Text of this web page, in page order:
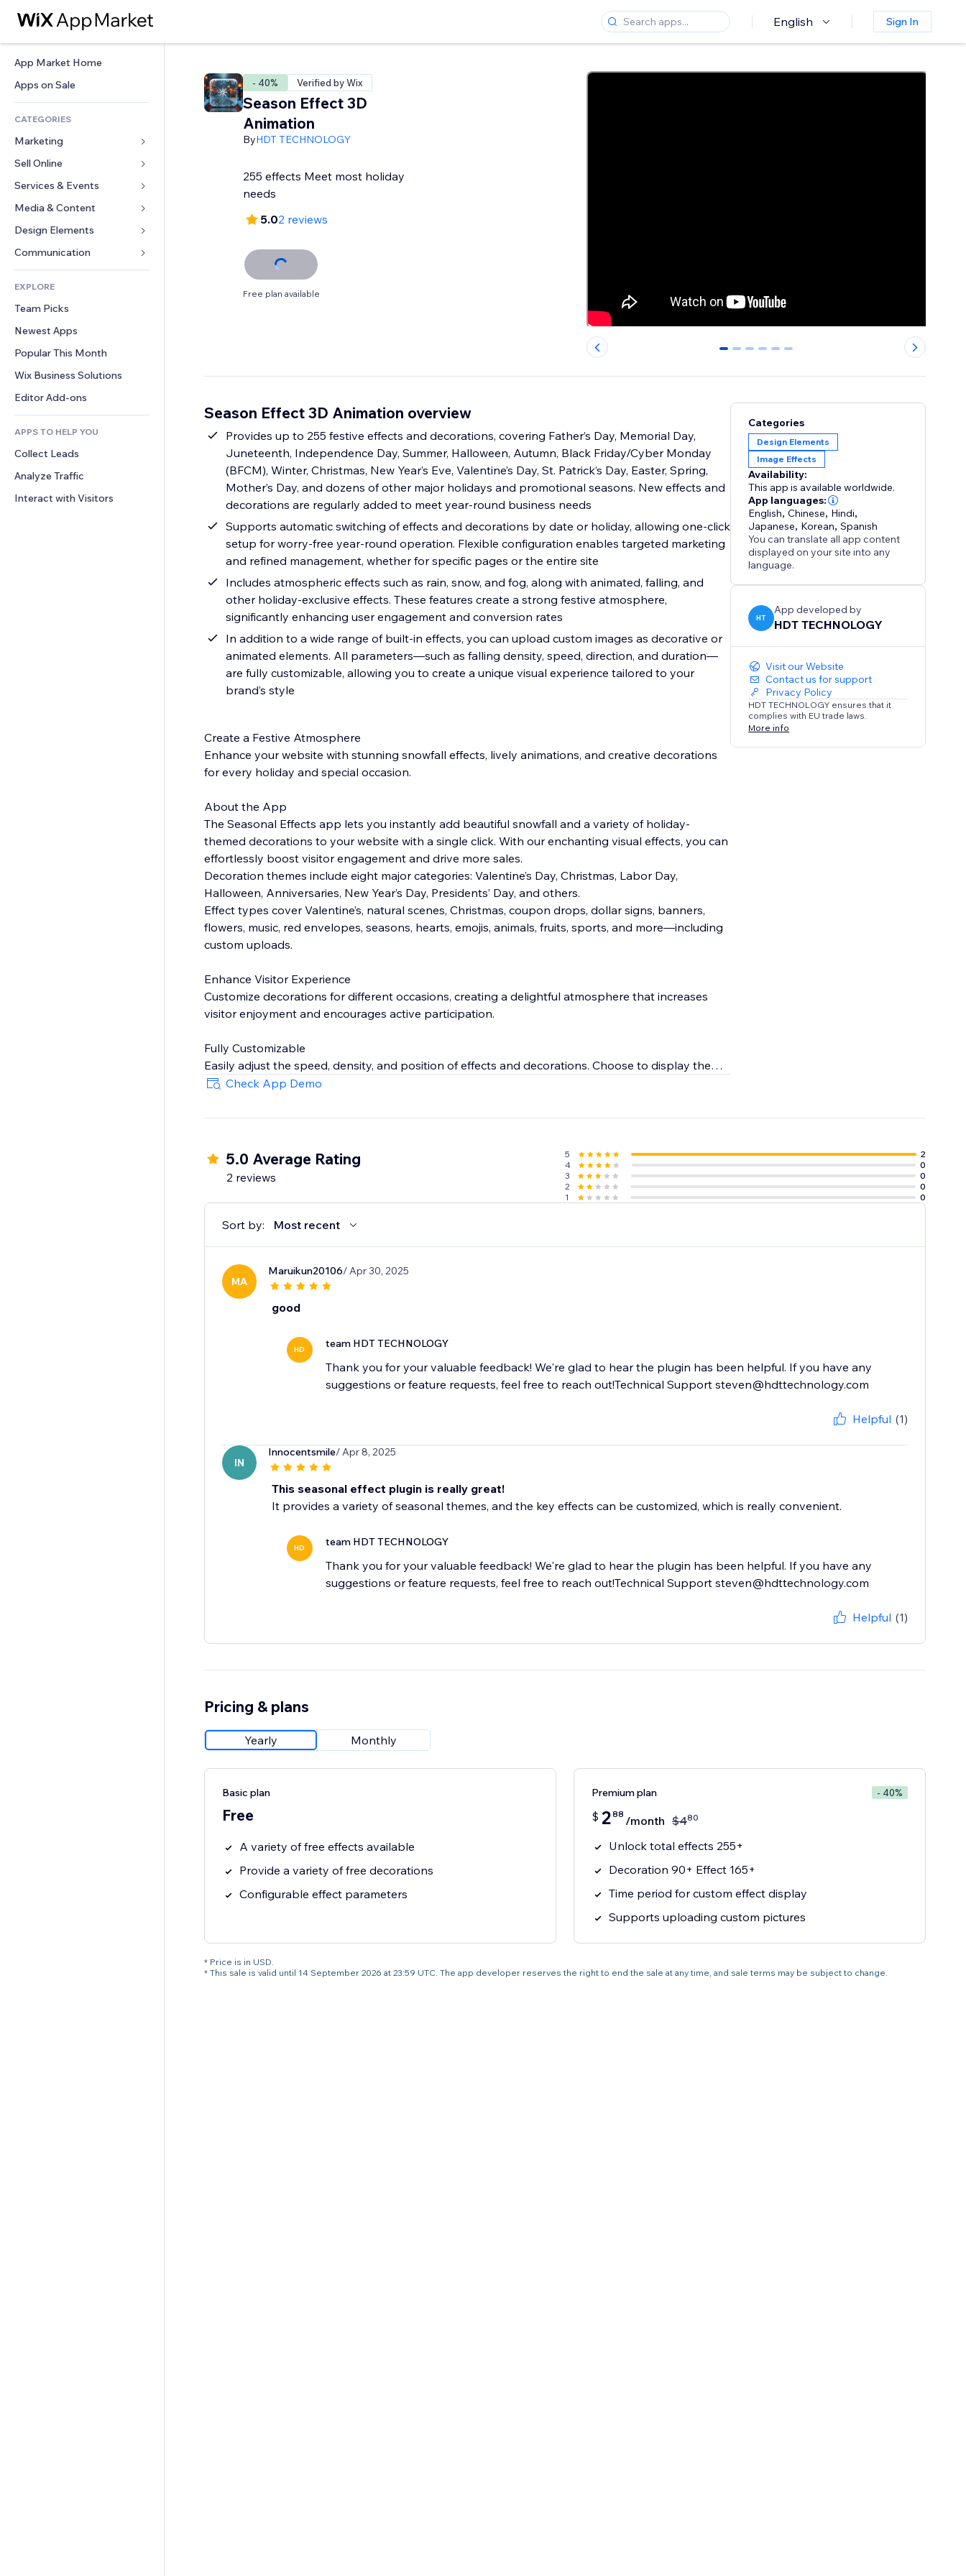
English Sign In
App Market Home
Apps on Sale
CATEGORIES
Marketing
Ads
Mobile
Analytics
Site Listings
Email
Sell Online
Apps for Stores
Shipping & Delivery
Sell Buttons
Accounting
Coupons & Loyalty
Warehousing Solutions
Services & Events
Hotels
Events
Restaurants
Real Estate
Bookings
Media & Content
Gallery
Music
Podcasts
Photography
Video
PDF
File Sharing
News
Design Elements
Maps & Navigation
Privacy & Security
Clock
Page Templates
Image Effects
Buttons & Menus
Banners & Badges
Calculators
Search
Weather
Charts & Tables
Forms
Polls
Chat
Comments
Phone
Community
Reviews & Testimonials
CRM
EXPLORE
Team Picks
Newest Apps
Popular This Month
Wix Business Solutions
Editor Add-ons
APPS TO HELP YOU
Collect Leads
Analyze Traffic
Interact with Visitors
- 40% Verified by Wix
Season Effect 3D
Animation
ByHDT TECHNOLOGY
255 effects Meet most holiday
needs
5.02 reviews
Free plan available
0 1 2 3 4 5
Season Effect 3D Animation overview
Provides up to 255 festive effects and decorations, covering Father’s Day, Memorial Day,
Juneteenth, Independence Day, Summer, Halloween, Autumn, Black Friday/Cyber Monday
(BFCM), Winter, Christmas, New Year’s Eve, Valentine’s Day, St. Patrick’s Day, Easter, Spring,
Mother’s Day, and dozens of other major holidays and promotional seasons. New effects and
decorations are regularly added to meet year-round business needs
Supports automatic switching of effects and decorations by date or holiday, allowing one-click
setup for worry-free year-round operation. Flexible configuration enables targeted marketing
and refined management, whether for specific pages or the entire site
Includes atmospheric effects such as rain, snow, and fog, along with animated, falling, and
other holiday-exclusive effects. These features create a strong festive atmosphere,
significantly enhancing user engagement and conversion rates
In addition to a wide range of built-in effects, you can upload custom images as decorative or
animated elements. All parameters—such as falling density, speed, direction, and duration—
are fully customizable, allowing you to create a unique visual experience tailored to your
brand’s style
Create a Festive Atmosphere
Enhance your website with stunning snowfall effects, lively animations, and creative decorations
for every holiday and special occasion.
About the App
The Seasonal Effects app lets you instantly add beautiful snowfall and a variety of holiday-
themed decorations to your website with a single click. With our enchanting visual effects, you can
effortlessly boost visitor engagement and drive more sales.
Decoration themes include eight major categories: Valentine’s Day, Christmas, Labor Day,
Halloween, Anniversaries, New Year’s Day, Presidents’ Day, and others.
Effect types cover Valentine’s, natural scenes, Christmas, coupon drops, dollar signs, banners,
flowers, music, red envelopes, seasons, hearts, emojis, animals, fruits, sports, and more—including
custom uploads.
Enhance Visitor Experience
Customize decorations for different occasions, creating a delightful atmosphere that increases
visitor enjoyment and encourages active participation.
Fully Customizable
Easily adjust the speed, density, and position of effects and decorations. Choose to display them
sitewide or on specific custom pages for ultimate flexibility.
Check App Demo
Categories
Design Elements
Image Effects
Availability:
This app is available worldwide.
App languages:
English,Chinese, Hindi,
Japanese, Korean,Spanish
You can translate all app content
displayed on your site into any
language.
HT
App developed by
HDT TECHNOLOGY
Visit our Website
Contact us for support
Privacy Policy
HDT TECHNOLOGY ensures that it
complies with EU trade laws.
More info
5.0 Average Rating
2 reviews
5
2
4
0
3
0
2
0
1
0
Sort by: Most recent
MA
Maruikun20106/ Apr 30, 2025
good
HD team HDT TECHNOLOGY
Thank you for your valuable feedback! We're glad to hear the plugin has been helpful. If you have any
suggestions or feature requests, feel free to reach out!Technical Support steven@hdttechnology.com
Helpful (1)
IN
Innocentsmile/ Apr 8, 2025
This seasonal effect plugin is really great!
It provides a variety of seasonal themes, and the key effects can be customized, which is really convenient.
HD team HDT TECHNOLOGY
Thank you for your valuable feedback! We're glad to hear the plugin has been helpful. If you have any
suggestions or feature requests, feel free to reach out!Technical Support steven@hdttechnology.com
Helpful (1)
Pricing & plans
Yearly Monthly
Basic plan
Free
A variety of free effects available
Provide a variety of free decorations
Configurable effect parameters
Premium plan - 40%
$ 288 /month $480
Unlock total effects 255+
Decoration 90+ Effect 165+
Time period for custom effect display
Supports uploading custom pictures
* Price is in USD.
* This sale is valid until 14 September 2026 at 23:59 UTC. The app developer reserves the right to end the sale at any time, and sale terms may be subject to change.